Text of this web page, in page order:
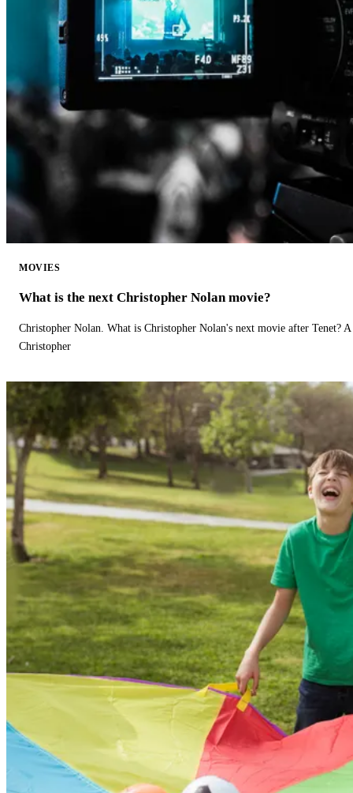
MOVIES
What is the next Christopher Nolan movie?
Christopher Nolan. What is Christopher Nolan's next movie after Tenet?
Christopher